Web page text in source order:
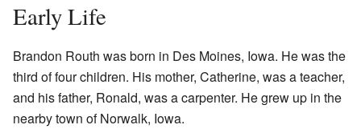
Early Life
Brandon Routh was born in Des Moines, Iowa. He was the
third of four children. His mother, Catherine, was a teacher,
and his father, Ronald, was a carpenter. He grew up in the
nearby town of Norwalk, Iowa.